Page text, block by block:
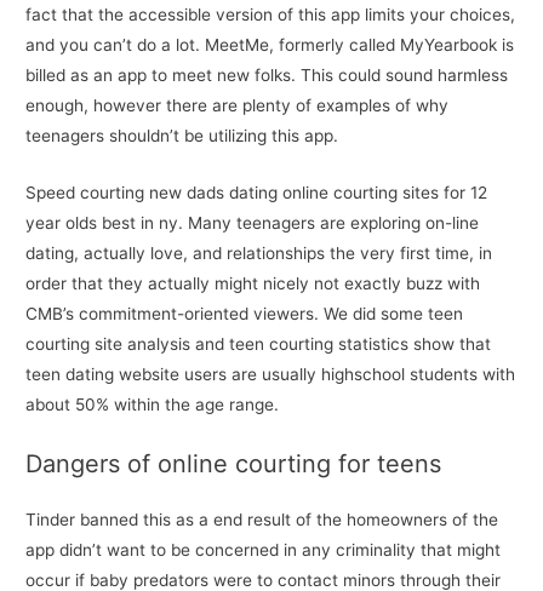
fact that the accessible version of this app limits your choices,
and you can’t do a lot. MeetMe, formerly called MyYearbook is
billed as an app to meet new folks. This could sound harmless
enough, however there are plenty of examples of why
teenagers shouldn’t be utilizing this app.
Speed courting new dads dating online courting sites for 12
year olds best in ny. Many teenagers are exploring on-line
dating, actually love, and relationships the very first time, in
order that they actually might nicely not exactly buzz with
CMB’s commitment-oriented viewers. We did some teen
courting site analysis and teen courting statistics show that
teen dating website users are usually highschool students with
about 50% within the age range.
Dangers of online courting for teens
Tinder banned this as a end result of the homeowners of the
app didn’t want to be concerned in any criminality that might
occur if baby predators were to contact minors through their